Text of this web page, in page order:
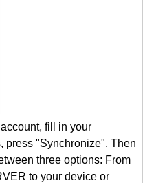
fill in your
press "Synchronize". Then
three options: From
to your device or